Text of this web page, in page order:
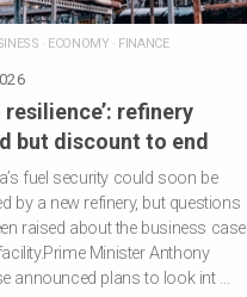
· ECONOMY· FINANCE
resilience’: refinery
but discount to end
fuel security could soon be
by a new refinery, but questions
raised about the business case
Minister Anthony
announced plans to look int …